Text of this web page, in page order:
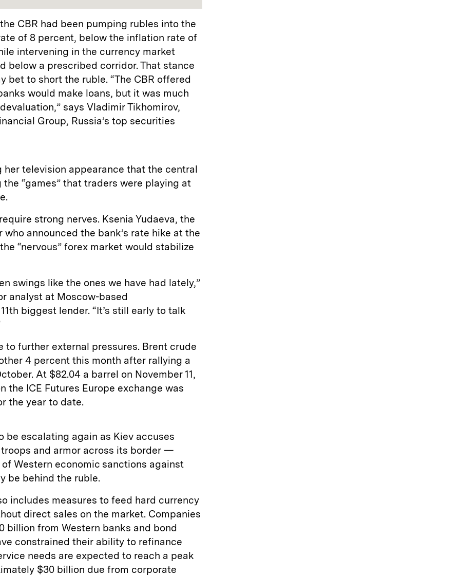
CBR had been pumping rubles into the
of 8 percent, below the inflation rate of
intervening in the currency market
below a prescribed corridor. That stance
bet to short the ruble. “The CBR offered
would make loans, but it was much
says Vladimir Tikhomirov,
Group, Russia’s top securities
television appearance that the central
“games” that traders were playing at
strong nerves. Ksenia Yudaeva, the
announced the bank’s rate hike at the
“nervous” forex market would stabilize
swings like the ones we have had lately,”
analyst at Moscow-based
biggest lender. “It’s still early to talk
to further external pressures. Brent crude
4 percent this month after rallying a
At $82.04 a barrel on November 11,
the ICE Futures Europe exchange was
the year to date.
be escalating again as Kiev accuses
and armor across its border —
Western economic sanctions against
be behind the ruble.
includes measures to feed hard currency
direct sales on the market. Companies
billion from Western banks and bond
constrained their ability to refinance
needs are expected to reach a peak
$30 billion due from corporate